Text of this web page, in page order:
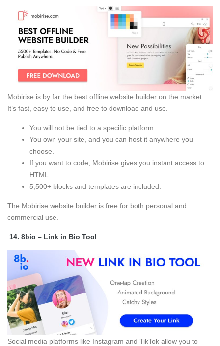
Mobirise is by far the best offline website builder on the market.
It’s fast, easy to use, and free to download and use.
You will not be tied to a specific platform.
You own your site, and you can host it anywhere you
choose.
If you want to code, Mobirise gives you instant access to
HTML.
5,500+ blocks and templates are included.
The Mobirise website builder is free for both personal and
commercial use.
14. 8bio – Link in Bio Tool
Social media platforms like Instagram and TikTok allow you to